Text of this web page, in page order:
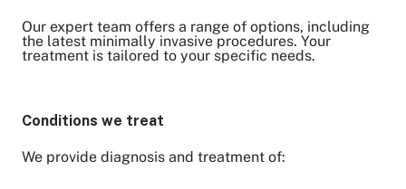
Our expert team offers a range of options, including
the latest minimally invasive procedures. Your
treatment is tailored to your specific needs.
Conditions we treat
We provide diagnosis and treatment of: